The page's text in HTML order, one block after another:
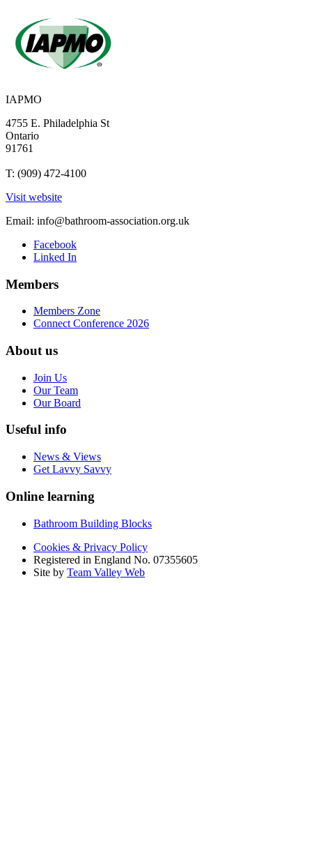
IAPMO
4755 E. Philadelphia St
Ontario
91761
T: (909) 472-4100
Visit website
Email: info@bathroom-association.org.uk
Facebook
Linked In
Members
Members Zone
Connect Conference 2026
About us
Join Us
Our Team
Our Board
Useful info
News & Views
Get Lavvy Savvy
Online learning
Bathroom Building Blocks
Cookies & Privacy Policy
Registered in England No. 07355605
Site by Team Valley Web